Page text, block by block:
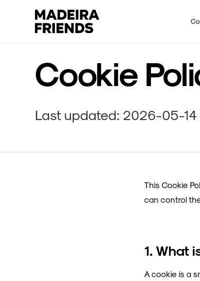
Cookie
Last updated: 2026-05-14
This Cookie
can control
1. What
A cookie is a